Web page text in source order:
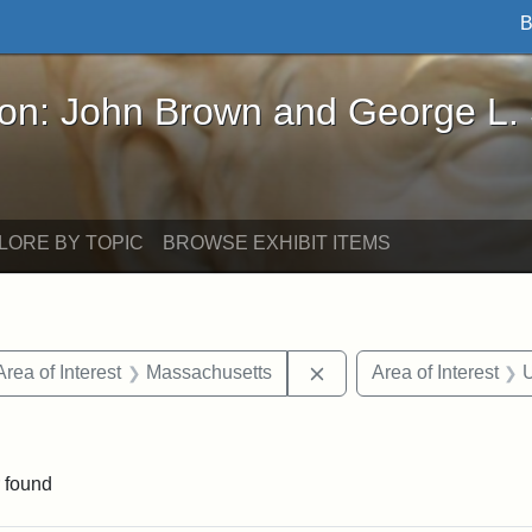
Brown and George L. Stearns - Online
John Brown and George L.
BY TOPIC BROWSE EXHIBIT ITEMS
constraint Date: 1860-1867
of Interest Massachusetts Remove constraint
Area of Interest
found